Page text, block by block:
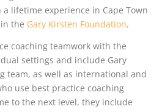
lifetime experience in Cape Town
the Gary Kirsten Foundation.
coaching teamwork with the
settings and include Gary
team, as well as international and
use best practice coaching
to the next level, they include